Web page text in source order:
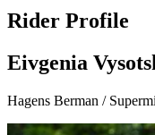
Rider Profile
Eivgenia
Hagens Berman /